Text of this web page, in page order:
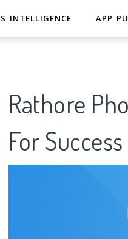
INTELLIGENCE APP
Rathore
For